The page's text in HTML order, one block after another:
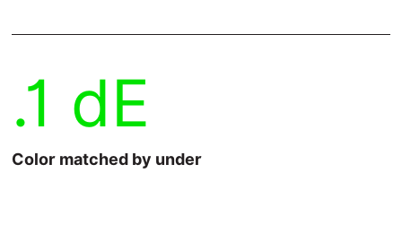
.1 dE
Color matched by under